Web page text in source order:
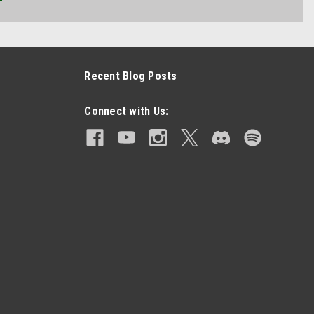
Recent Blog Posts
Connect with Us: